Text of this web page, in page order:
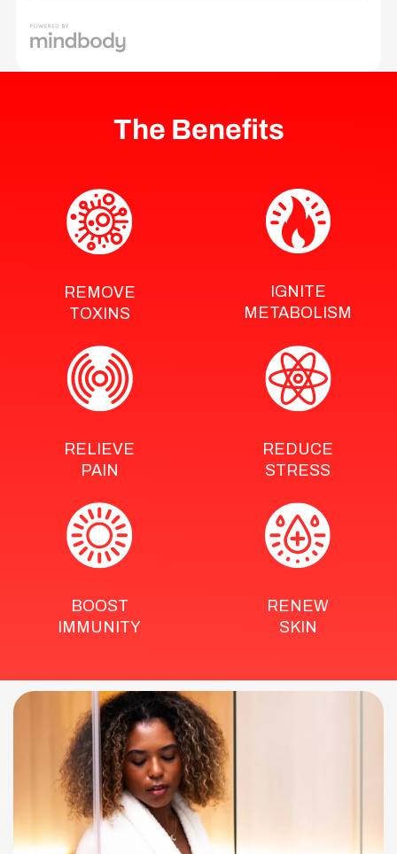
The Benefits
REMOVE
TOXINS
IGNITE
METABOLISM
RELIEVE
PAIN
REDUCE
STRESS
BOOST
IMMUNITY
RENEW
SKIN